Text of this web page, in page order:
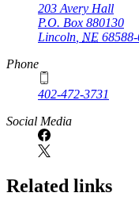
203 Avery Hall
P.O. Box 880130
Lincoln NE
Phone
402-472-3731
Social Media
Related links